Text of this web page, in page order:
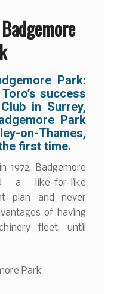
Park:
success
in Surrey,
Park
on-Thames,
first time.
1972, Badgemore
a like-for-like
plan and never
of having
fleet, until